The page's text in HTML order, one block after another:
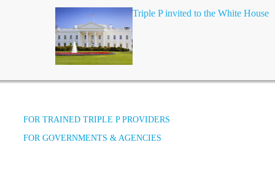
Triple P invited to the White House
FOR TRAINED TRIPLE P PROVIDERS
FOR GOVERNMENTS & AGENCIES